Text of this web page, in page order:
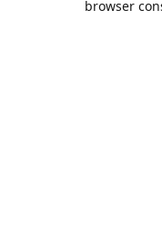
browser